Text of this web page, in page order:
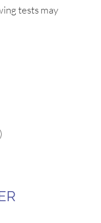
tests may